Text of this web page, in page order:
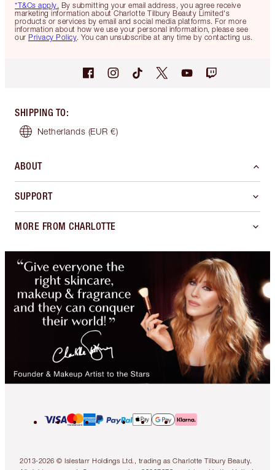
*T&Cs apply. By submitting your email address, you agree receive
marketing information about Charlotte Tilbury Beauty Limited's
products or services by email and social media platforms. For more
information about how we use your personal information, please see
our Privacy Policy. You can unsubscribe at any time by contacting us.
SHIPPING TO:
Netherlands (EUR €)
ABOUT
SUPPORT
MORE FROM CHARLOTTE
2013-2026 © Islestarr Holdings Ltd., trading as Charlotte Tilbury Beauty.